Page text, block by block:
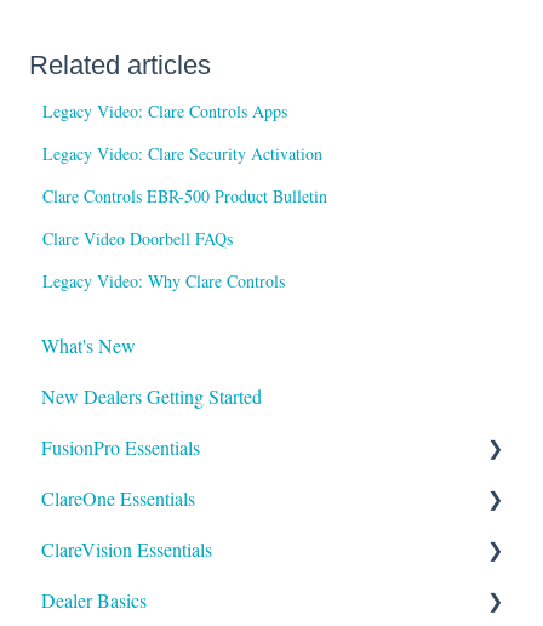
Related articles
Legacy Video: Clare Controls Apps
Legacy Video: Clare Security Activation
Clare Controls EBR-500 Product Bulletin
Clare Video Doorbell FAQs
Legacy Video: Why Clare Controls
What's New
New Dealers Getting Started
FusionPro Essentials
FusionPro Documentation
How To
ClareOne Essentials
ClareOne Essentials
ClareOne - Installation Sheets
ClareVision Essentials
Firmware
Dealer Basics